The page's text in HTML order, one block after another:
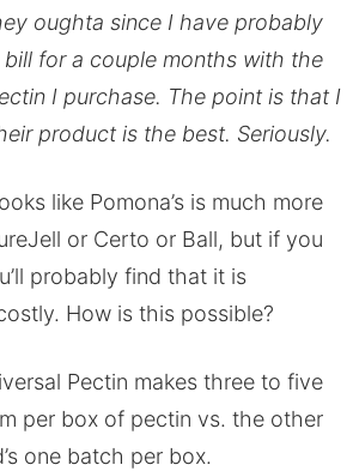
oughta since I have probably
for a couple months with the
I purchase. The point is that I
product is the best. Seriously.
like Pomona’s is much more
or Certo or Ball, but if you
probably find that it is
How is this possible?
Pectin makes three to five
per box of pectin vs. the other
one batch per box.